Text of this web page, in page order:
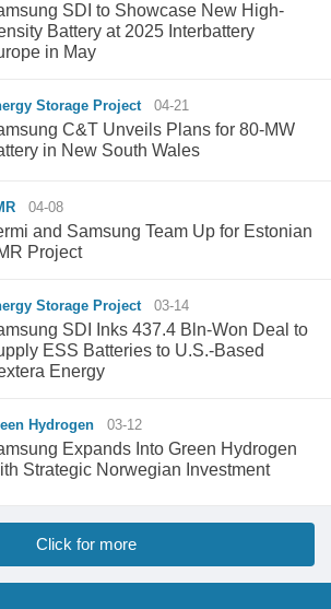
SDI to Showcase New High-
Battery at 2025 Interbattery
in May
Storage Project 04-21
C&T Unveils Plans for 80-MW
in New South Wales
04-08
and Samsung Team Up for Estonian
Project
Storage Project 03-14
SDI Inks 437.4 Bln-Won Deal to
ESS Batteries to U.S.-Based
Energy
Hydrogen 03-12
Expands Into Green Hydrogen
Strategic Norwegian Investment
Click for more